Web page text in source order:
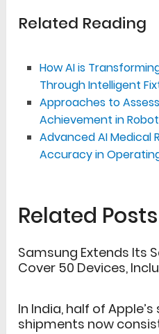
Related Reading
How AI is
Through Intelligent
Approaches to
Achievement in
Advanced AI Medical
Accuracy in
Related Posts
Samsung Extends Its
Cover 50 Devices,
In India, half of
shipments now